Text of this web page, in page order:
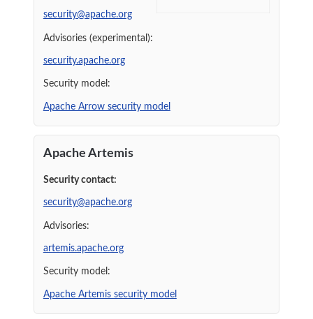
security@apache.org
Advisories (experimental):
security.apache.org
Security model:
Apache Arrow security model
Apache Artemis
Security contact:
security@apache.org
Advisories:
artemis.apache.org
Security model:
Apache Artemis security model